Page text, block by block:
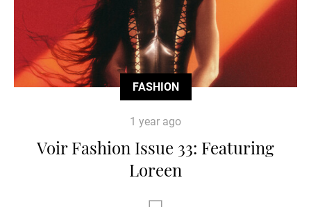
FASHION
1 year ago
Voir Fashion Issue 33: Featuring
Loreen